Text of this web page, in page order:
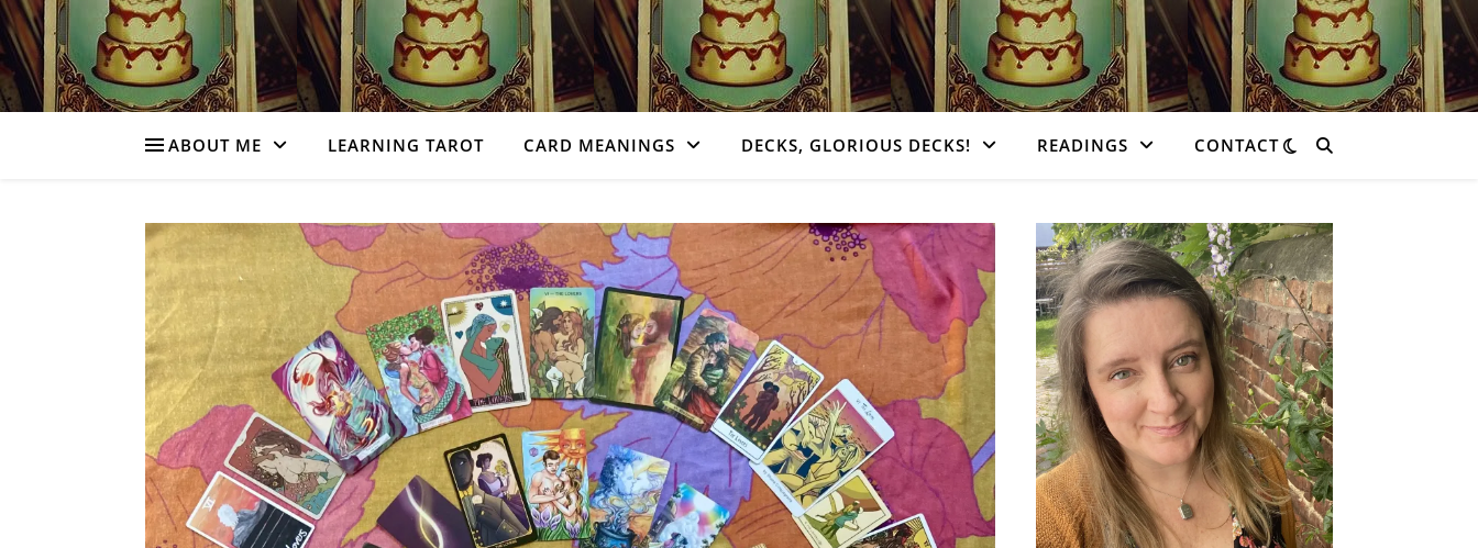
ABOUT ME LEARNING TAROT CARD MEANINGS DECKS, GLORIOUS DECKS! READINGS CONTACT